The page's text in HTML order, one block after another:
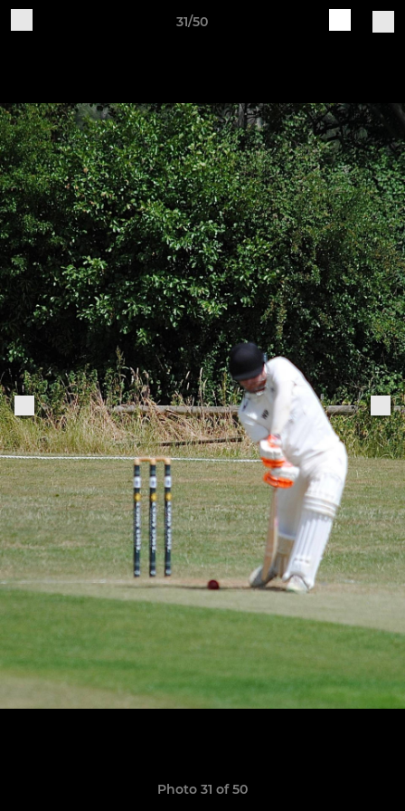
31/50
Photo 31 of 50